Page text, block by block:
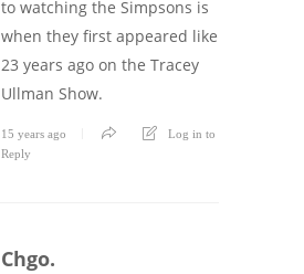
to watching the Simpsons is
when they first appeared like
23 years ago on the Tracey
Ullman Show.
15 years ago
Log in to
Reply
Chgo.